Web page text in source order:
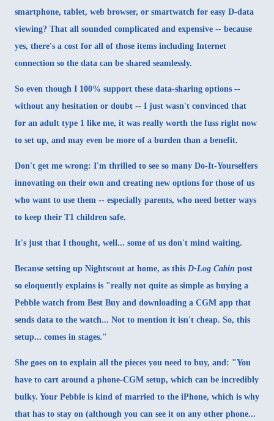
smartphone, tablet, web browser, or smartwatch for easy D-data
viewing? That all sounded complicated and expensive -- because
yes, there's a cost for all of those items including Internet
connection so the data can be shared seamlessly.
So even though I 100% support these data-sharing options --
without any hesitation or doubt -- I just wasn't convinced that
for an adult type 1 like me, it was really worth the fuss right now
to set up, and may even be more of a burden than a benefit.
Don't get me wrong: I'm thrilled to see so many Do-It-Yourselfers
innovating on their own and creating new options for those of us
who want to use them -- especially parents, who need better ways
to keep their T1 children safe.
It's just that I thought, well... some of us don't mind waiting.
Because setting up Nightscout at home, as this D-Log Cabin post
so eloquently explains is "really not quite as simple as buying a
Pebble watch from Best Buy and downloading a CGM app that
sends data to the watch... Not to mention it isn't cheap. So, this
setup... comes in stages."
She goes on to explain all the pieces you need to buy, and: "You
have to cart around a phone-CGM setup, which can be incredibly
bulky. Your Pebble is kind of married to the iPhone, which is why
that has to stay on (although you can see it on any other phone...